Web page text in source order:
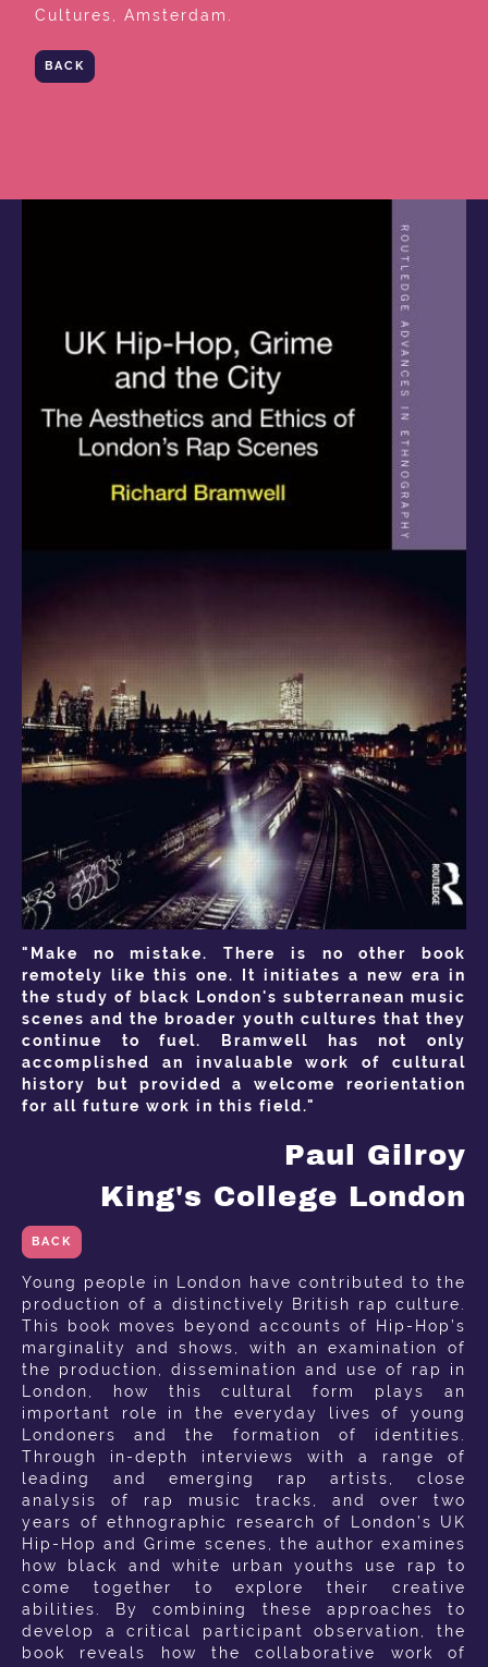
Cultures, Amsterdam.
BACK
"Make no mistake. There is no other book
remotely like this one. It initiates a new era in
the study of black London's subterranean music
scenes and the broader youth cultures that they
continue to fuel. Bramwell has not only
accomplished an invaluable work of cultural
history but provided a welcome reorientation
for all future work in this field."
Paul Gilroy
King's College London
BACK
Young people in London have contributed to the
production of a distinctively British rap culture.
This book moves beyond accounts of Hip-Hop’s
marginality and shows, with an examination of
the production, dissemination and use of rap in
London, how this cultural form plays an
important role in the everyday lives of young
Londoners and the formation of identities.
Through in-depth interviews with a range of
leading and emerging rap artists, close
analysis of rap music tracks, and over two
years of ethnographic research of London’s UK
Hip-Hop and Grime scenes, the author examines
how black and white urban youths use rap to
come together to explore their creative
abilities. By combining these approaches to
develop a critical participant observation, the
book reveals how the collaborative work of